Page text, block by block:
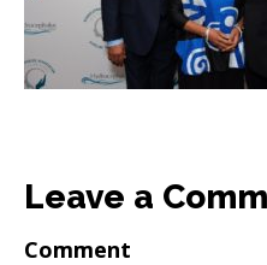
Leave a
Comment